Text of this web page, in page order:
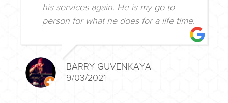
his services again. He is my go to
person for what he does for a life time.
BARRY GUVENKAYA
9/03/2021